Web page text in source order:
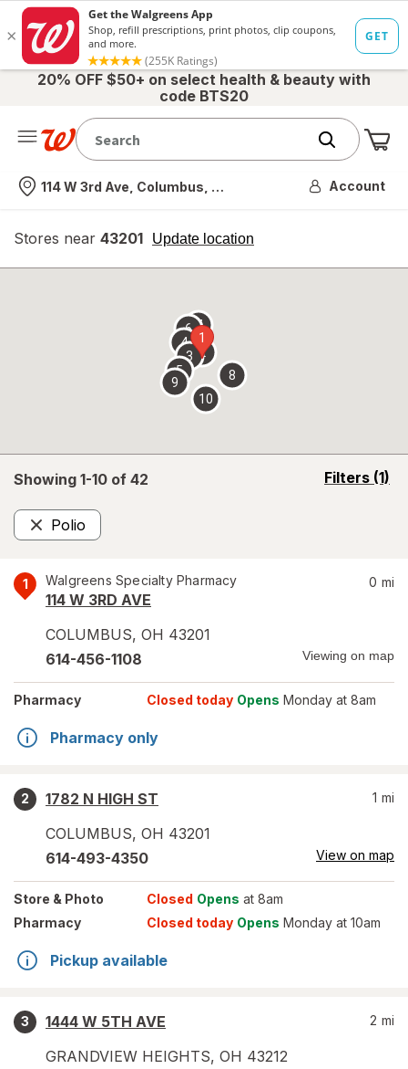
20% OFF $50+ on select health & beauty with
code BTS20
Nearest store
114 W 3rd Ave, Columbus, OH Account
Stores near 43201 Update location
opens
overlay
Showing 1-10 of 42 Filters (1)
opens
Polio
Remove
1 Walgreens Specialty Pharmacy
114 W 3RD AVE
COLUMBUS, OH 43201
0 mi
614-456-1108 Viewing on map
Pharmacy Closed today Opens Monday at 8am
Pharmacy only
2
1782 N HIGH ST
COLUMBUS, OH 43201
1 mi
614-493-4350 View on map
Store & Photo Closed Opens at 8am
Pharmacy
Closed today Opens Monday at 10am
Pickup available
3
1444 W 5TH AVE
GRANDVIEW HEIGHTS, OH 43212
2 mi
1
2
3
4
5
67
8
9
10